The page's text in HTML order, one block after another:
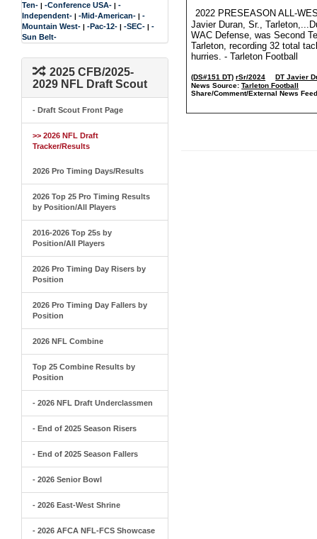
Ten- | -Conference USA- | -
Independent- | -Mid-American- | -
Mountain West- | -Pac-12- | -SEC- | -
Sun Belt-
2025 CFB/2025-
2029 NFL Draft Scout
- Draft Scout Front Page
>> 2026 NFL Draft
Tracker/Results
2026 Pro Timing Days/Results
2026 Top 25 Pro Timing Results
by Position/All Players
2016-2026 Top 25s by
Position/All Players
2026 Pro Timing Day Risers by
Position
2026 Pro Timing Day Fallers by
Position
2026 NFL Combine
Top 25 Combine Results by
Position
- 2026 NFL Draft Underclassmen
- End of 2025 Season Risers
- End of 2025 Season Fallers
- 2026 Senior Bowl
- 2026 East-West Shrine
- 2026 AFCA NFL-FCS Showcase
2022 PRESEASON ALL-
Javier Duran, Sr.,
WAC Defense, was Second
Tarleton, recording 32 total
hurries. - Tarleton Football
(DS#151 DT) rSr/2024
DT Javier
News Source: Tarleton Football
Share/Comment/External News